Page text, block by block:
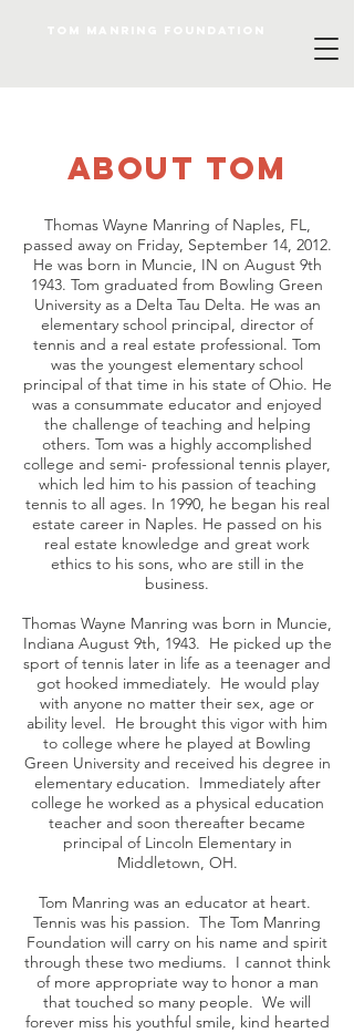
about TOM
Thomas Wayne Manring of Naples, FL,
passed away on Friday, September 14, 2012.
He was born in Muncie, IN on August 9th
1943. Tom graduated from Bowling Green
University as a Delta Tau Delta. He was an
elementary school principal, director of
tennis and a real estate professional. Tom
was the youngest elementary school
principal of that time in his state of Ohio. He
was a consummate educator and enjoyed
the challenge of teaching and helping
others. Tom was a highly accomplished
college and semi- professional tennis player,
which led him to his passion of teaching
tennis to all ages. In 1990, he began his real
estate career in Naples. He passed on his
real estate knowledge and great work
ethics to his sons, who are still in the
business.
Thomas Wayne Manring was born in Muncie,
Indiana August 9th, 1943. He picked up the
sport of tennis later in life as a teenager and
got hooked immediately. He would play
with anyone no matter their sex, age or
ability level. He brought this vigor with him
to college where he played at Bowling
Green University and received his degree in
elementary education. Immediately after
college he worked as a physical education
teacher and soon thereafter became
principal of Lincoln Elementary in
Middletown, OH.
Tom Manring was an educator at heart.
Tennis was his passion. The Tom Manring
Foundation will carry on his name and spirit
through these two mediums. I cannot think
of more appropriate way to honor a man
that touched so many people. We will
forever miss his youthful smile, kind hearted